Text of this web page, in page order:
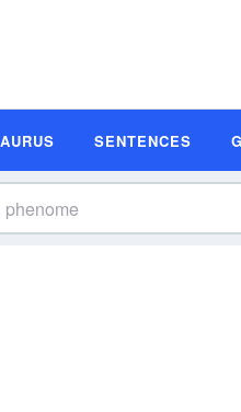
SENTENCES